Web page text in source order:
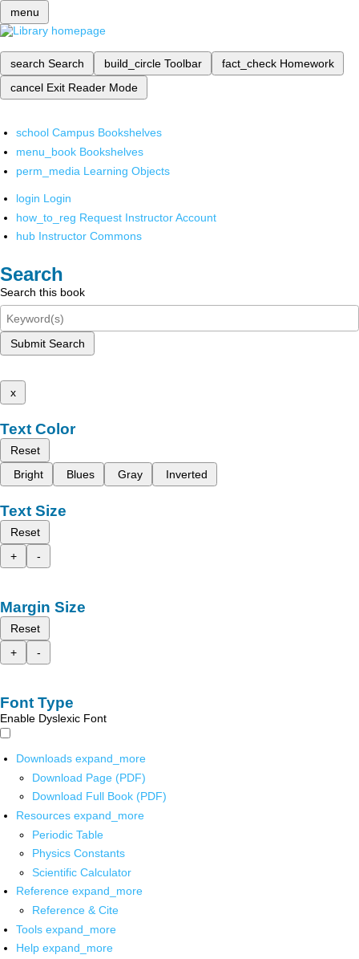
menu
search Search build_circle Toolbar fact_check Homework
cancel Exit Reader Mode
school Campus Bookshelves
menu_book Bookshelves
perm_media Learning Objects
login Login
how_to_reg Request Instructor Account
hub Instructor Commons
Search
Search this book
Submit Search
x
Text Color
Reset
Bright
Blues Gray Inverted
Text Size
Reset
+
-
Margin Size
Reset
+
-
Font Type
Enable Dyslexic Font
Downloads expand_more
Download Page (PDF)
Download Full Book (PDF)
Resources expand_more
Periodic Table
Physics Constants
Scientific Calculator
Reference expand_more
Reference & Cite
Tools expand_more
Help expand_more